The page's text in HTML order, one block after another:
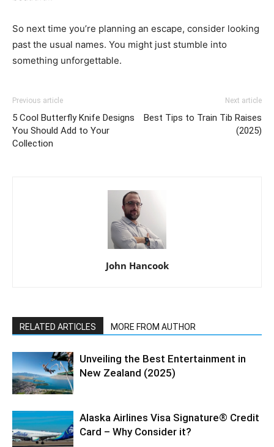
So next time you’re planning an escape, consider looking
past the usual names. You might just stumble into
something unforgettable.
Previous article
5 Cool Butterfly Knife Designs
You Should Add to Your
Collection
Next article
Best Tips to Train Tib Raises
(2025)
John Hancook
RELATED ARTICLES MORE FROM AUTHOR
Unveiling the Best Entertainment in
New Zealand (2025)
Alaska Airlines Visa Signature® Credit
Card – Why Consider it?